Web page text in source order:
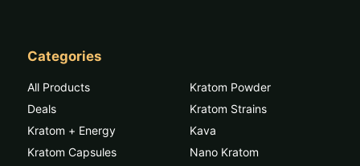
Categories
All Products
Deals
Kratom + Energy
Kratom Capsules
Kratom Powder
Kratom Strains
Kava
Nano Kratom